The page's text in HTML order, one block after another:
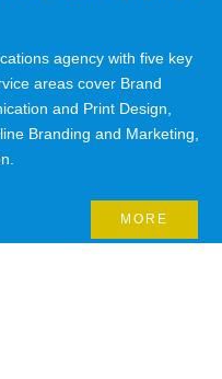
agency with five key
areas cover Brand
and Print Design,
Branding and Marketing,
MORE